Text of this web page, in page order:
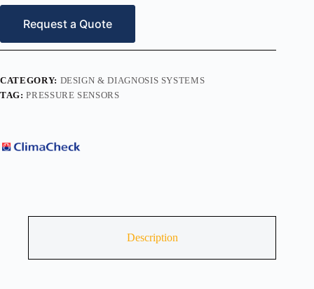
Request a Quote
CATEGORY: DESIGN & DIAGNOSIS SYSTEMS
TAG:PRESSURE SENSORS
Description